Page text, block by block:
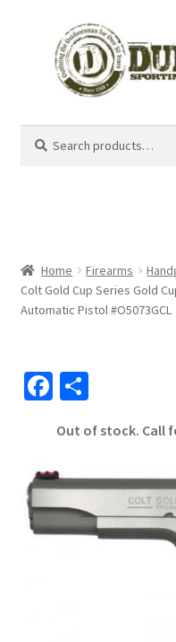
for:
Home Firearms
Colt Gold Cup Series Gold
Automatic Pistol #O5073GCL
Fa
b
o
o
k
S
ar
e
Out of stock. Call